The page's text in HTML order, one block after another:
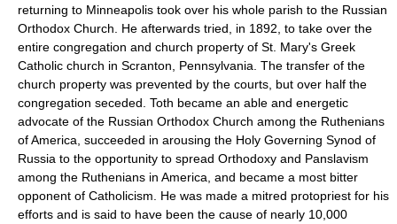
returning to Minneapolis took over his whole parish to the Russian
Orthodox Church. He afterwards tried, in 1892, to take over the
entire congregation and church property of St. Mary's Greek
Catholic church in Scranton, Pennsylvania. The transfer of the
church property was prevented by the courts, but over half the
congregation seceded. Toth became an able and energetic
advocate of the Russian Orthodox Church among the Ruthenians
of America, succeeded in arousing the Holy Governing Synod of
Russia to the opportunity to spread Orthodoxy and Panslavism
among the Ruthenians in America, and became a most bitter
opponent of Catholicism. He was made a mitred protopriest for his
efforts and is said to have been the cause of nearly 10,000